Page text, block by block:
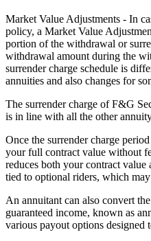
Market Value Adjustments - In
policy, a Market Value
portion of the withdrawal or
withdrawal amount during the
surrender charge schedule is
annuities and also changes for
The surrender charge of F&G
is in line with all the other
Once the surrender charge
your full contract value without
reduces both your contract
tied to optional riders, which
An annuitant can also convert
guaranteed income, known as
various payout options designed